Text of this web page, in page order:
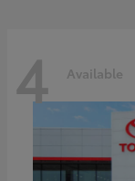
4 Available